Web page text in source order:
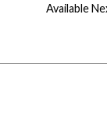
Available